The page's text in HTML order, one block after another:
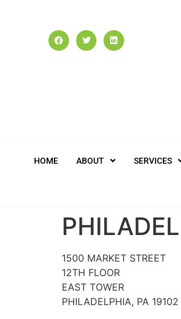
HOME ABOUT SERVICES
1500 MARKET STREET
12TH FLOOR
EAST TOWER
PHILADELPHIA, PA 19102